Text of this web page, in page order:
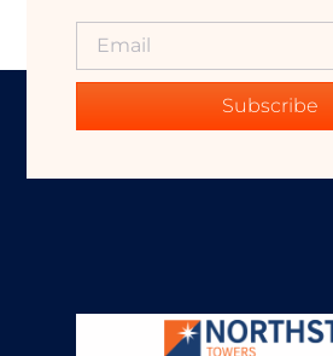
Subscribe